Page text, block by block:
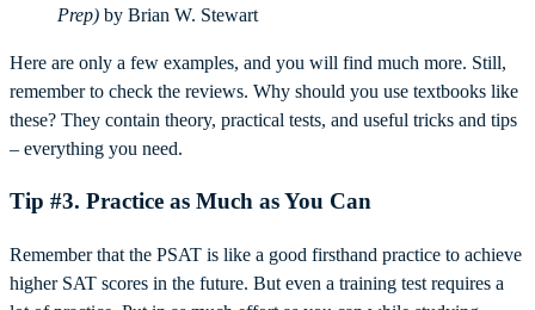
Prep) by Brian W. Stewart
Here are only a few examples, and you will find much more. Still,
remember to check the reviews. Why should you use textbooks like
these? They contain theory, practical tests, and useful tricks and tips
– everything you need.
Tip #3. Practice as Much as You Can
Remember that the PSAT is like a good firsthand practice to achieve
higher SAT scores in the future. But even a training test requires a